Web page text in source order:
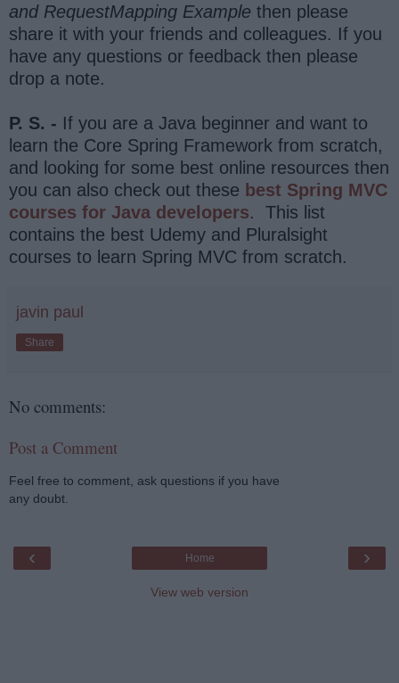
and RequestMapping Example then please
share it with your friends and colleagues. If you
have any questions or feedback then please
drop a note.
P. S. - If you are a Java beginner and want to
learn the Core Spring Framework from scratch,
and looking for some best online resources then
you can also check out these best Spring MVC
courses for Java developers. This list
contains the best Udemy and Pluralsight
courses to learn Spring MVC from scratch.
javin paul
Share
No comments:
Post a Comment
Feel free to comment, ask questions if you have
any doubt.
‹ ›
Home
View web version